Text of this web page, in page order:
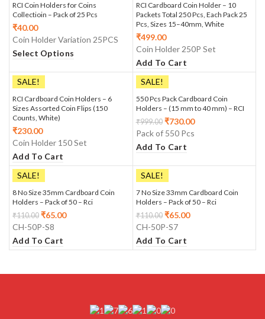
RCI Coin Holders for Coins
Collectioin – Pack of 25 Pcs
₹40.00
Coin Holder Variation 25PCS
Select Options
RCI Cardboard Coin Holder – 10
Packets Total 250 Pcs, Each Pack 25
Pcs, Sizes 15–40mm, White
₹499.00
Coin Holder 250P Set
Add To Cart
SALE!
RCI Cardboard Coin Holders – 6
Sizes Assorted Coin Flips (150
Counts, White)
₹230.00
Coin Holder 150 Set
Add To Cart
SALE!
550 Pcs Pack Cardboard Coin
Holders – (15 mm to 40 mm) – RCI
₹999.00 ₹730.00
Pack of 550 Pcs
Add To Cart
SALE!
8 No Size 35mm Cardboard Coin
Holders – Pack of 50 – Rci
₹110.00 ₹65.00
CH-50P-S8
Add To Cart
SALE!
7 No Size 33mm Cardboard Coin
Holders – Pack of 50 – Rci
₹110.00 ₹65.00
CH-50P-S7
Add To Cart